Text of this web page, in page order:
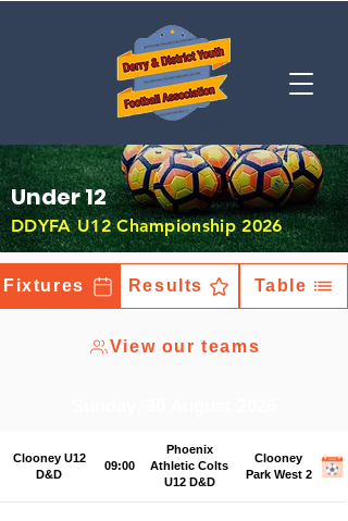
Under 12
DDYFA U12 Championship 2026
Fixtures Results Table
Clooney U12
D&D
09:00
Phoenix
Athletic Colts
U12 D&D
Clooney
Park West 2
View our teams